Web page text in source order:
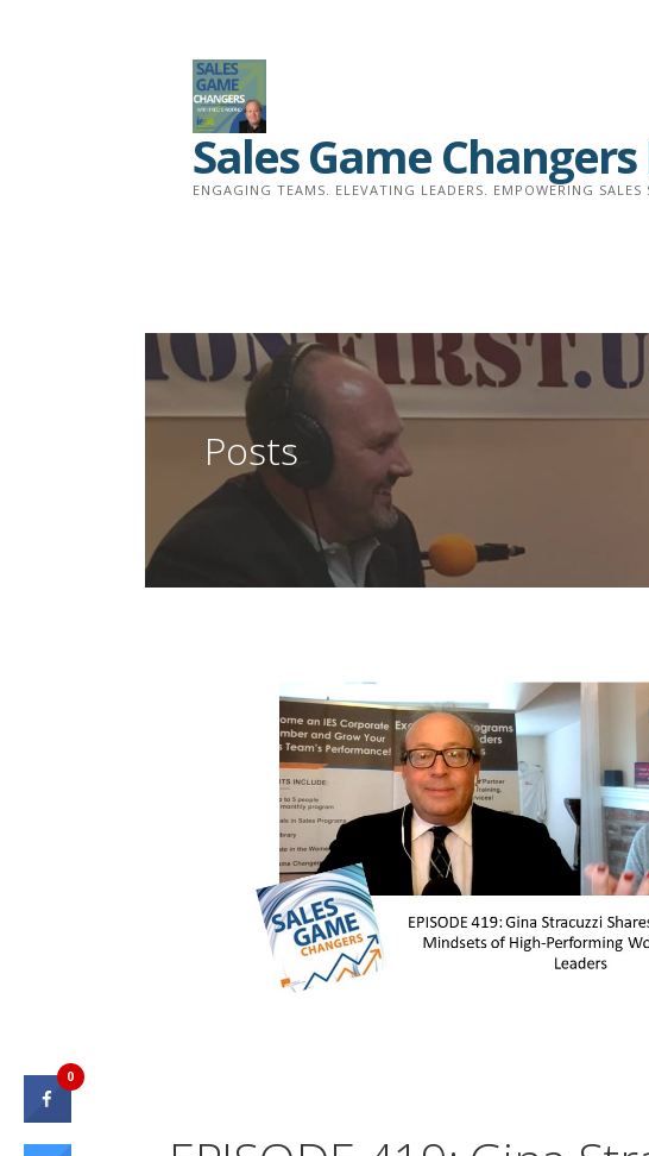
Sales Game
ENGAGING TEAMS. ELEVATING LEADERS. EMPOWERING SALES
Posts
0